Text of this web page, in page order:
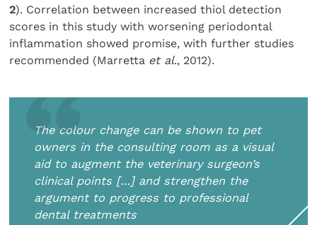
2). Correlation between increased thiol detection
scores in this study with worsening periodontal
inflammation showed promise, with further studies
recommended (Marretta et al., 2012).
The colour change can be shown to pet
owners in the consulting room as a visual
aid to augment the veterinary surgeon’s
clinical points […] and strengthen the
argument to progress to professional
dental treatments